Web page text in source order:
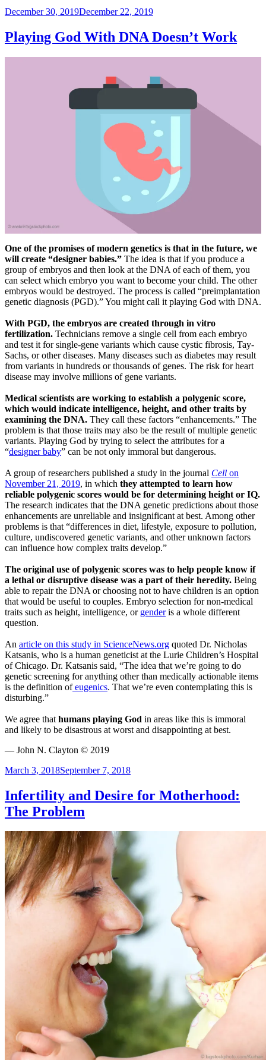
Posted
December 30, 2019December 22, 2019
Playing God With DNA Doesn’t Work
One of the promises of modern genetics is that in the future, we
will create “designer babies.” The idea is that if you produce a
group of embryos and then look at the DNA of each of them, you
can select which embryo you want to become your child. The other
embryos would be destroyed. The process is called “preimplantation
genetic diagnosis (PGD).” You might call it playing God with DNA.
With PGD, the embryos are created through in vitro
fertilization. Technicians remove a single cell from each embryo
and test it for single-gene variants which cause cystic fibrosis, Tay-
Sachs, or other diseases. Many diseases such as diabetes may result
from variants in hundreds or thousands of genes. The risk for heart
disease may involve millions of gene variants.
Medical scientists are working to establish a polygenic score,
which would indicate intelligence, height, and other traits by
examining the DNA. They call these factors “enhancements.” The
problem is that those traits may also be the result of multiple genetic
variants. Playing God by trying to select the attributes for a
“designer baby” can be not only immoral but dangerous.
A group of researchers published a study in the journal Cell on
November 21, 2019, in which they attempted to learn how
reliable polygenic scores would be for determining height or IQ.
The research indicates that the DNA genetic predictions about those
enhancements are unreliable and insignificant at best. Among other
problems is that “differences in diet, lifestyle, exposure to pollution,
culture, undiscovered genetic variants, and other unknown factors
can influence how complex traits develop.”
The original use of polygenic scores was to help people know if
a lethal or disruptive disease was a part of their heredity. Being
able to repair the DNA or choosing not to have children is an option
that would be useful to couples. Embryo selection for non-medical
traits such as height, intelligence, or genderis a whole different
question.
An article on this study in ScienceNews.org quoted Dr. Nicholas
Katsanis, who is a human geneticist at the Lurie Children’s Hospital
of Chicago. Dr. Katsanis said, “The idea that we’re going to do
genetic screening for anything other than medically actionable items
is the definition ofeugenics. That we’re even contemplating this is
disturbing.”
We agree that humans playing God in areas like this is immoral
and likely to be disastrous at worst and disappointing at best.
— John N. Clayton © 2019
Posted
March 3, 2018September 7, 2018
Infertility and Desire for Motherhood:
The Problem